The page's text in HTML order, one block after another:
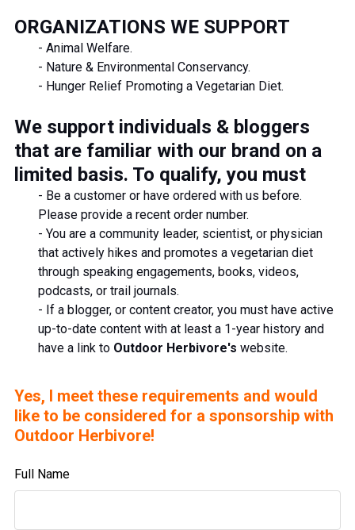
ORGANIZATIONS WE SUPPORT
- Animal Welfare.
- Nature & Environmental Conservancy.
- Hunger Relief Promoting a Vegetarian Diet.
We support individuals & bloggers
that are familiar with our brand on a
limited basis. To qualify, you must
- Be a customer or have ordered with us before.
Please provide a recent order number.
- You are a community leader, scientist, or physician
that actively hikes and promotes a vegetarian diet
through speaking engagements, books, videos,
podcasts, or trail journals.
- If a blogger, or content creator, you must have active
up-to-date content with at least a 1-year history and
have a link to Outdoor Herbivore's website.
Yes, I meet these requirements and would
like to be considered for a sponsorship with
Outdoor Herbivore!
Full Name